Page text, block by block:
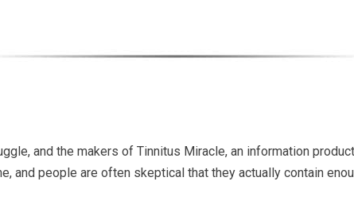
and the makers of Tinnitus Miracle, an information
and people are often skeptical that they actually contain